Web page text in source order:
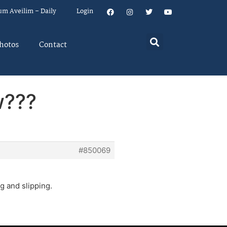
Aveilim – Daily Login
Contact
#850069
and slipping.